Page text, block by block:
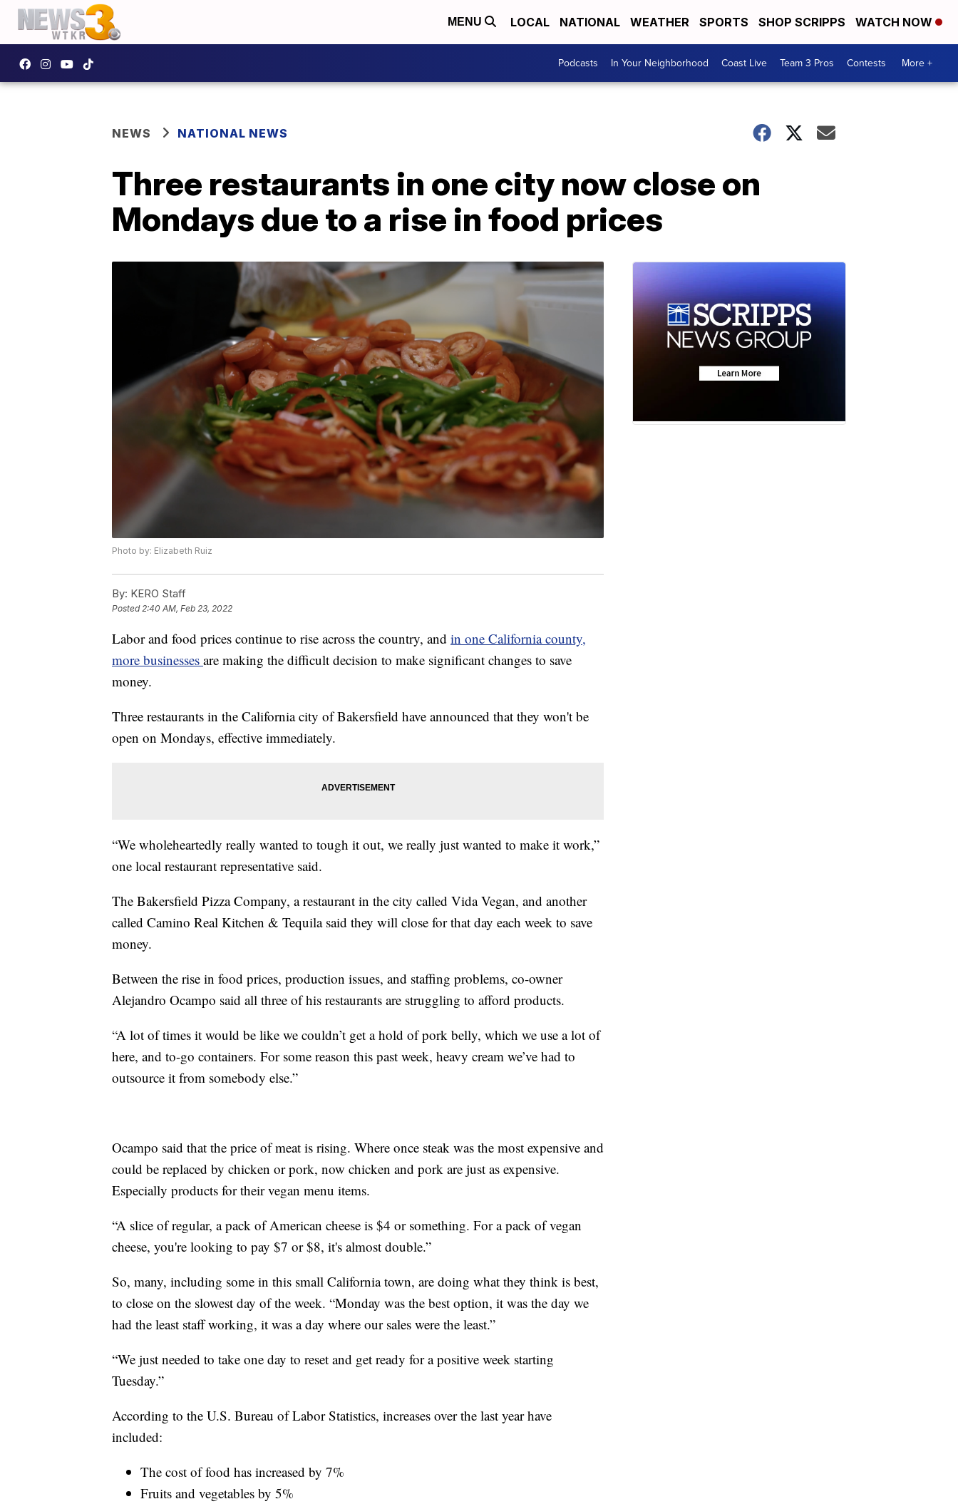
MENU LOCAL NATIONAL WEATHER SPORTS SHOP SCRIPPS WATCH NOW
Podcasts In Your Neighborhood Coast Live Team 3 Pros Contests More +
NEWS NATIONAL NEWS
Three restaurants in one city now close on
Mondays due to a rise in food prices
Photo by: Elizabeth Ruiz
By: KERO Staff
Posted2:40 AM, Feb 23, 2022
Labor and food prices continue to rise across the country, and in one California county,
more businesses are making the difficult decision to make significant changes to save
money.
Three restaurants in the California city of Bakersfield have announced that they won't be
open on Mondays, effective immediately.
“We wholeheartedly really wanted to tough it out, we really just wanted to make it work,”
one local restaurant representative said.
The Bakersfield Pizza Company, a restaurant in the city called Vida Vegan, and another
called Camino Real Kitchen & Tequila said they will close for that day each week to save
money.
Between the rise in food prices, production issues, and staffing problems, co-owner
Alejandro Ocampo said all three of his restaurants are struggling to afford products.
“A lot of times it would be like we couldn’t get a hold of pork belly, which we use a lot of
here, and to-go containers. For some reason this past week, heavy cream we’ve had to
outsource it from somebody else.”
Ocampo said that the price of meat is rising. Where once steak was the most expensive and
could be replaced by chicken or pork, now chicken and pork are just as expensive.
Especially products for their vegan menu items.
“A slice of regular, a pack of American cheese is $4 or something. For a pack of vegan
cheese, you're looking to pay $7 or $8, it's almost double.”
So, many, including some in this small California town, are doing what they think is best,
to close on the slowest day of the week. “Monday was the best option, it was the day we
had the least staff working, it was a day where our sales were the least.”
“We just needed to take one day to reset and get ready for a positive week starting
Tuesday.”
According to the U.S. Bureau of Labor Statistics, increases over the last year have
included:
The cost of food has increased by 7%
Fruits and vegetables by 5%